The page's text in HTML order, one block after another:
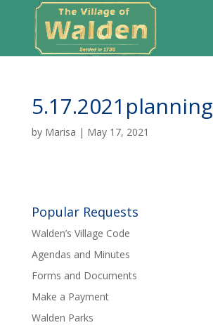
5.17.2021planning
by Marisa | May 17, 2021
Popular Requests
Walden’s Village Code
Agendas and Minutes
Forms and Documents
Make a Payment
Walden Parks